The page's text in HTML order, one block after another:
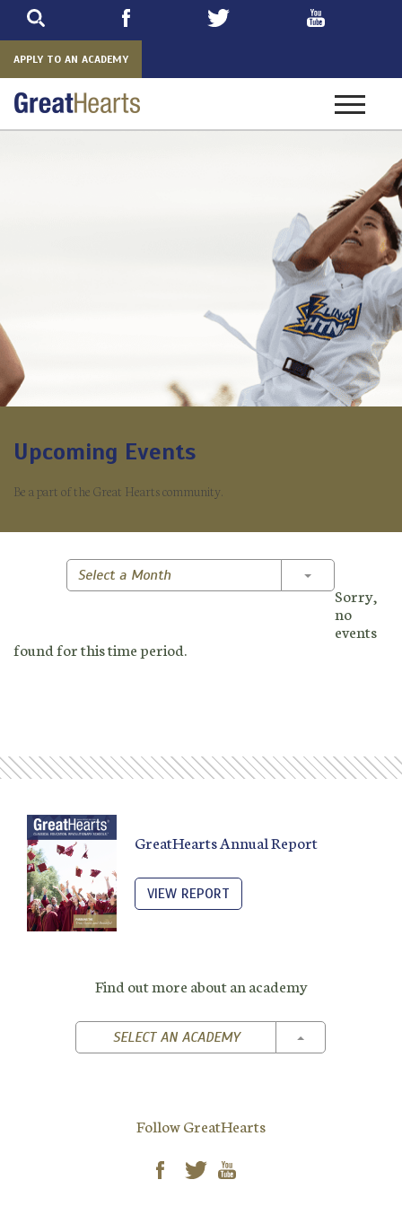
APPLY TO AN ACADEMY
Toggle
Upcoming Events
Be a part of the Great Hearts community.
Select a Month Toggle
Sorry,
no
events
found for this time period.
GreatHearts Annual Report
VIEW REPORT
Find out more about an academy
SELECT AN ACADEMY TOGGLE
Follow GreatHearts